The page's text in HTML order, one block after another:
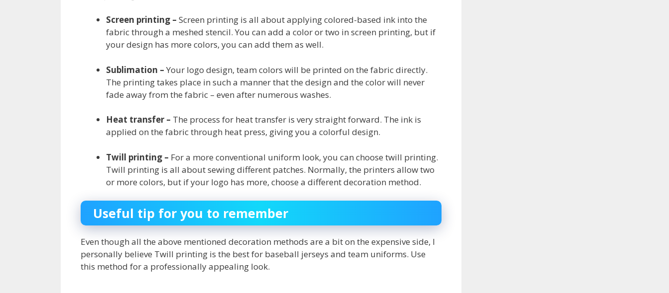
Screen printing – Screen printing is all about applying colored-based ink into the
fabric through a meshed stencil. You can add a color or two in screen printing, but if
your design has more colors, you can add them as well.
Sublimation – Your logo design, team colors will be printed on the fabric directly.
The printing takes place in such a manner that the design and the color will never
fade away from the fabric – even after numerous washes.
Heat transfer – The process for heat transfer is very straight forward. The ink is
applied on the fabric through heat press, giving you a colorful design.
Twill printing – For a more conventional uniform look, you can choose twill printing.
Twill printing is all about sewing different patches. Normally, the printers allow two
or more colors, but if your logo has more, choose a different decoration method.
Useful tip for you to remember
Even though all the above mentioned decoration methods are a bit on the expensive side, I
personally believe Twill printing is the best for baseball jerseys and team uniforms. Use
this method for a professionally appealing look.